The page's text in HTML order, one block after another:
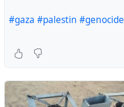
#gaza‌ #palestin #genocide